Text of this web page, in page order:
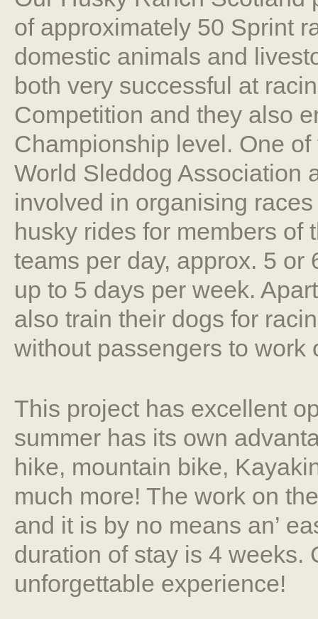
of approximately 50 Sprint
domestic animals and
both very successful at
Competition and they also
Championship level. One
World Sleddog Association
involved in organising
husky rides for members of
teams per day, approx. 5
up to 5 days per week.
also train their dogs for
without passengers to work
This project has excellent
summer has its own
hike, mountain bike,
much more! The work on
and it is by no means an’
duration of stay is 4 weeks.
unforgettable experience!